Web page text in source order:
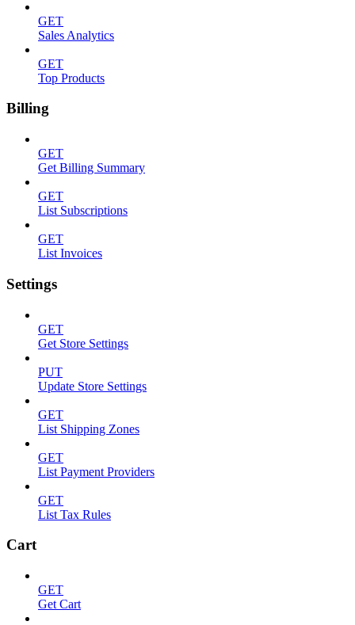
GET
Sales Analytics
GET
Top Products
Billing
GET
Get Billing Summary
GET
List Subscriptions
GET
List Invoices
Settings
GET
Get Store Settings
PUT
Update Store Settings
GET
List Shipping Zones
GET
List Payment Providers
GET
List Tax Rules
Cart
GET
Get Cart